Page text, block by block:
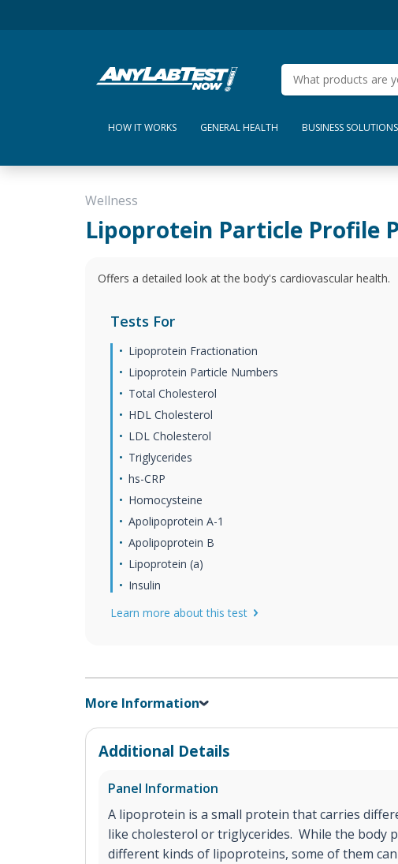
HOW IT WORKS GENERAL HEALTH BUSINESS SOLUTIONS
Wellness
Lipoprotein Particle Profile
Offers a detailed look at the body's cardiovascular health.
Tests For
Lipoprotein Fractionation
Lipoprotein Particle Numbers
Total Cholesterol
HDL Cholesterol
LDL Cholesterol
Triglycerides
hs-CRP
Homocysteine
Apolipoprotein A-1
Apolipoprotein B
Lipoprotein (a)
Insulin
Learn more about this test
More Information
Additional Details
Panel Information
A lipoprotein is a small protein that carries
like cholesterol or triglycerides. While the body
different kinds of lipoproteins, some of them